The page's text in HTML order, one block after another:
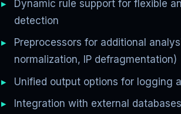
Dynamic rule support for flexible
detection
Preprocessors for additional
normalization, IP defragmentation)
Unified output options for logging
Integration with external